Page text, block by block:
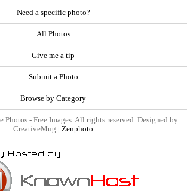
Need a specific photo?
All Photos
Give me a tip
Submit a Photo
Browse by Category
- Free Images. All rights reserved. Designed by
CreativeMug | Zenphoto